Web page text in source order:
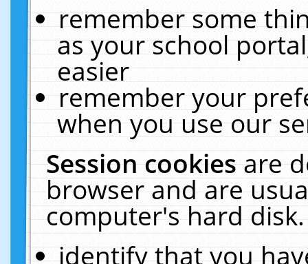
remember some
as your school
easier
remember your
when you use our
Session cookiesare
browser and are
computer's hard
identify that you